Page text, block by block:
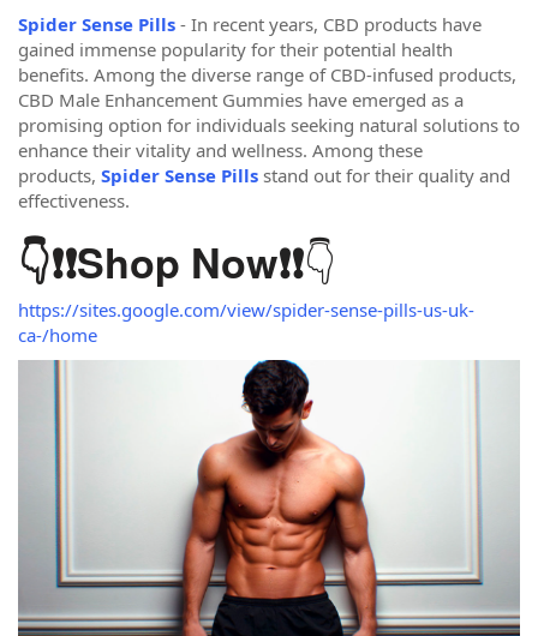
Spider Sense Pills - In recent years, CBD products have
gained immense popularity for their potential health
benefits. Among the diverse range of CBD-infused products,
CBD Male Enhancement Gummies have emerged as a
promising option for individuals seeking natural solutions to
enhance their vitality and wellness. Among these
products, Spider Sense Pills stand out for their quality and
effectiveness.
👇❗❗Shop Now❗❗👇
https://sites.google.com/view/spider-sense-pills-us-uk-
ca-/home